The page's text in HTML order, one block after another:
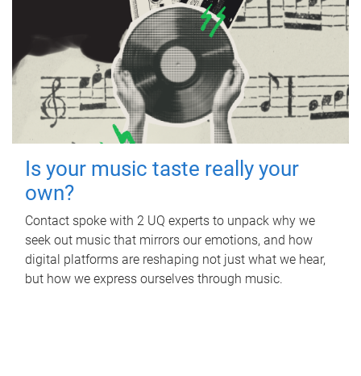
Is your music taste really your
own?
Contact spoke with 2 UQ experts to unpack why we
seek out music that mirrors our emotions, and how
digital platforms are reshaping not just what we hear,
but how we express ourselves through music.